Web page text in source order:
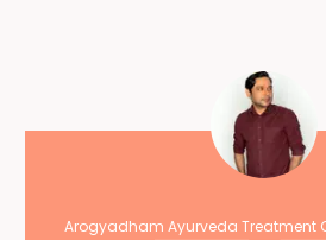
Arogyadham Ayurveda Treatment